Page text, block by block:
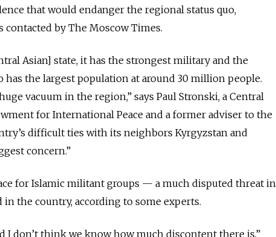
that would endanger the regional status quo,
contacted by The Moscow Times.
Asian] state, it has the strongest military and the
has the largest population at around 30 million people.
vacuum in the region,” says Paul Stronski, a Central
for International Peace and a former adviser to the
difficult ties with its neighbors Kyrgyzstan and
concern.”
for Islamic militant groups — a much disputed threat in
the country, according to some experts.
I don’t think we know how much discontent there is,”